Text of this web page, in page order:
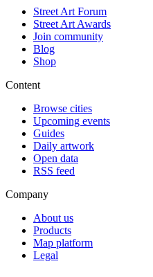
Street Art Forum
Street Art Awards
Join community
Blog
Shop
Content
Browse cities
Upcoming events
Guides
Daily artwork
Open data
RSS feed
Company
About us
Products
Map platform
Legal